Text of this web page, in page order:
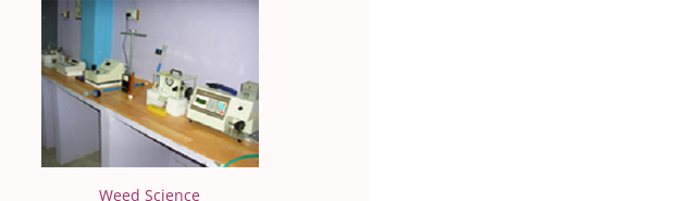
Weed Science